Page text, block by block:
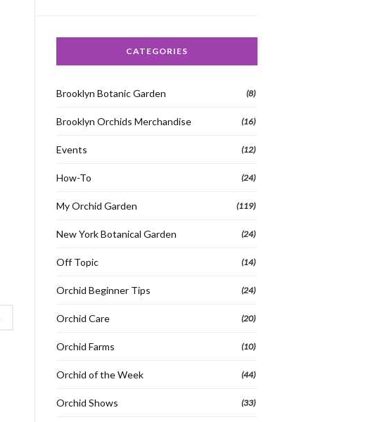
CATEGORIES
Brooklyn Botanic Garden (8)
Brooklyn Orchids Merchandise (16)
Events (12)
How-To (24)
My Orchid Garden (119)
New York Botanical Garden (24)
Off Topic (14)
Orchid Beginner Tips (24)
Orchid Care (20)
Orchid Farms (10)
Orchid of the Week (44)
Orchid Shows (33)